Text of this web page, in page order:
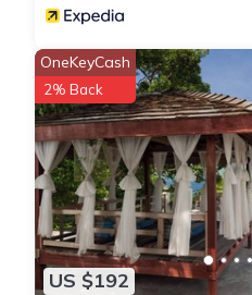
US $192
OneKeyCash
2% Back